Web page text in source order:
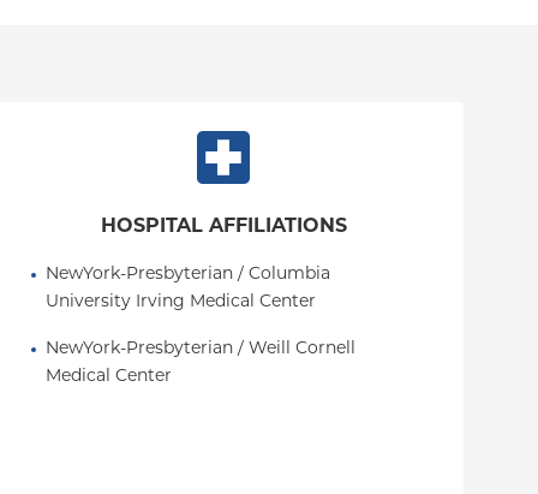
HOSPITAL AFFILIATIONS
NewYork-Presbyterian / Columbia
University Irving Medical Center
NewYork-Presbyterian / Weill Cornell
Medical Center